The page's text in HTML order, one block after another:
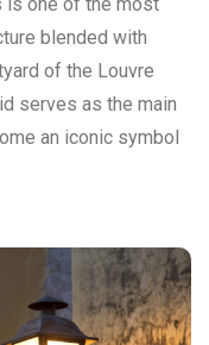
blended with
of the Louvre
serves as the main
an iconic symbol